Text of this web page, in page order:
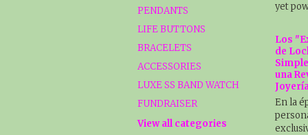
PENDANTS
LIFE BUTTONS
BRACELETS
ACCESSORIES
LUXE SS BAND WATCH
FUNDRAISER
View all categories
yet
Los
de
una
En la